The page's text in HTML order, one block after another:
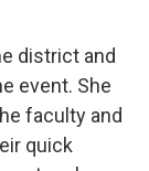
district and
event. She
faculty and
quick